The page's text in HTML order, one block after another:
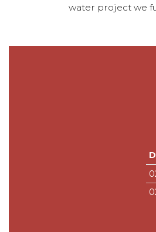
water project we